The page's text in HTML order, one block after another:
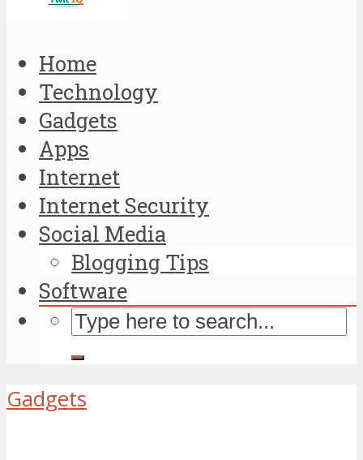
Home
Technology
Gadgets
Apps
Internet
Internet Security
Social Media
Blogging Tips
Software
Gadgets